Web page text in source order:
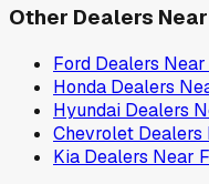
Other Dealers Near
Ford Dealers Near
Honda Dealers
Hyundai Dealers
Chevrolet Dealers
Kia Dealers Near